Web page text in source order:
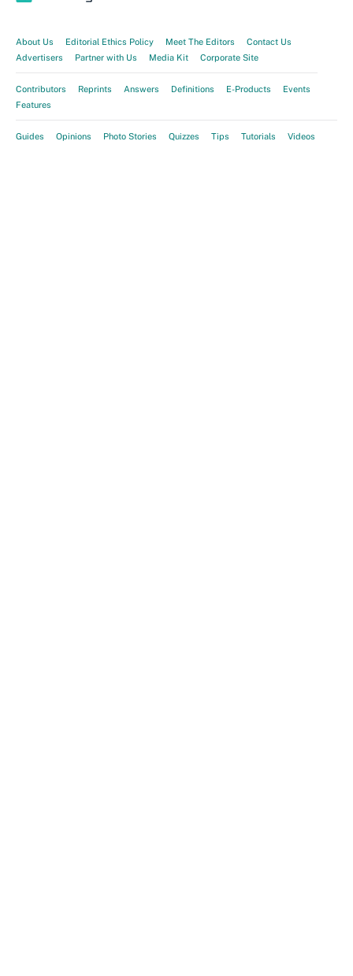
About Us Editorial Ethics Policy Meet The Editors
Contact Us
Advertisers
Partner with Us Media Kit Corporate Site
Contributors Reprints Answers Definitions E-Products
Events
Features
Guides Opinions Photo Stories Quizzes Tips Tutorials Videos